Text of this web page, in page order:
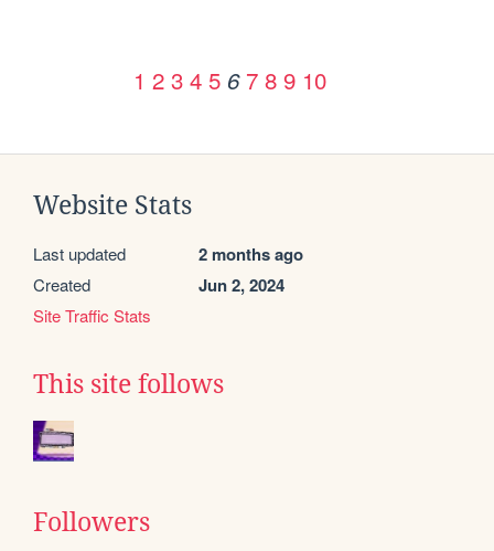
1 2 3 4 5 6 7 8 9 10
Website Stats
Last updated 2 months ago
Created Jun 2, 2024
Site Traffic Stats
This site follows
Followers